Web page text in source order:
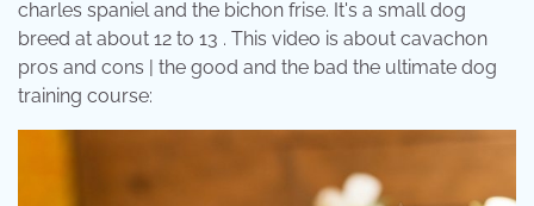
charles spaniel and the bichon frise. It's a small dog
breed at about 12 to 13 . This video is about cavachon
pros and cons | the good and the bad the ultimate dog
training course: